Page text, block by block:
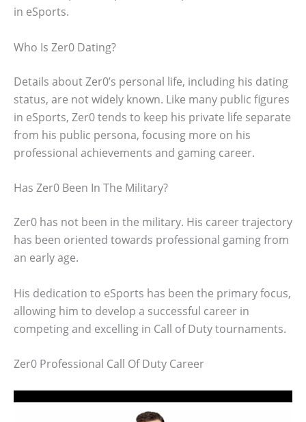
in eSports.
Who Is Zer0 Dating?
Details about Zer0’s personal life, including his dating
status, are not widely known. Like many public figures
in eSports, Zer0 tends to keep his private life separate
from his public persona, focusing more on his
professional achievements and gaming career.
Has Zer0 Been In The Military?
Zer0 has not been in the military. His career trajectory
has been oriented towards professional gaming from
an early age.
His dedication to eSports has been the primary focus,
allowing him to develop a successful career in
competing and excelling in Call of Duty tournaments.
Zer0 Professional Call Of Duty Career